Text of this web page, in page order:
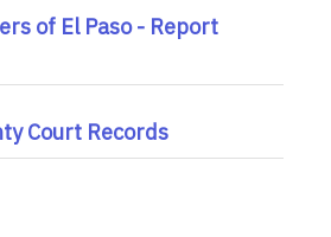
of El Paso - Report
Court Records